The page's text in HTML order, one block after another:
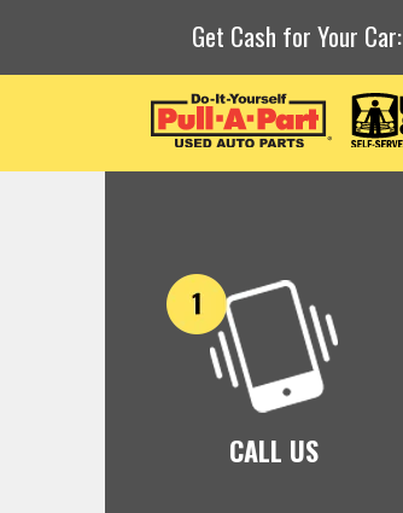
Get Cash for Your Car:
CALL US